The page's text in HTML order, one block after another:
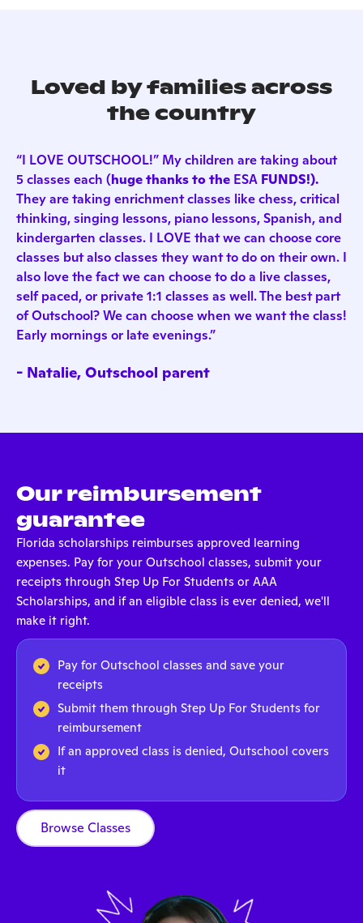
Loved by families across
the country
“I LOVE OUTSCHOOL!” My children are taking about
5 classes each (huge thanks to the ESA FUNDS!).
They are taking enrichment classes like chess, critical
thinking, singing lessons, piano lessons, Spanish, and
kindergarten classes. I LOVE that we can choose core
classes but also classes they want to do on their own. I
also love the fact we can choose to do a live classes,
self paced, or private 1:1 classes as well. The best part
of Outschool? We can choose when we want the class!
Early mornings or late evenings.”
- Natalie, Outschool parent
Our reimbursement
guarantee
Florida scholarships reimburses approved learning
expenses. Pay for your Outschool classes, submit your
receipts through Step Up For Students or AAA
Scholarships, and if an eligible class is ever denied, we'll
make it right.
Pay for Outschool classes and save your
receipts
Submit them through Step Up For Students for
reimbursement
If an approved class is denied, Outschool covers
it
Browse Classes